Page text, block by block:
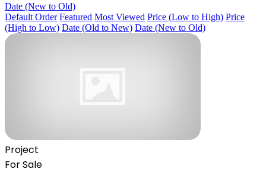
Date (New to Old)
Default Order Featured Most Viewed Price (Low to High) Price
(High to Low) Date (Old to New) Date (New to Old)
Project
For Sale